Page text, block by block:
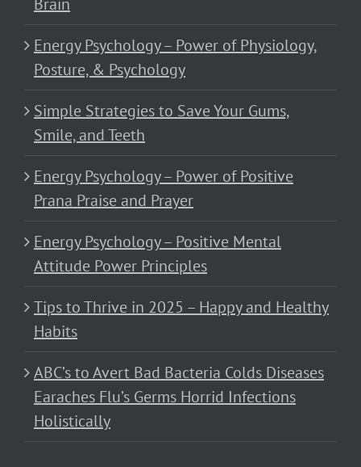
Energy Psychology – Power of Physiology,
Posture, & Psychology
Simple Strategies to Save Your Gums,
Smile, and Teeth
Energy Psychology – Power of Positive
Prana Praise and Prayer
Energy Psychology – Positive Mental
Attitude Power Principles
Tips to Thrive in 2025 – Happy and Healthy
Habits
ABC’s to Avert Bad Bacteria Colds Diseases
Earaches Flu’s Germs Horrid Infections
Holistically